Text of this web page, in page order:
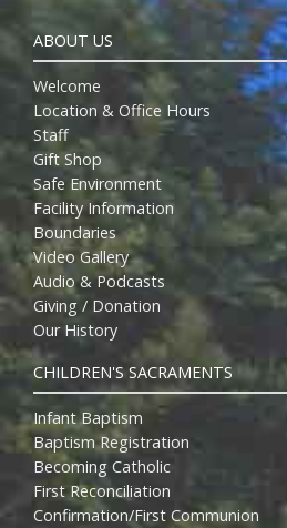
ABOUT US
Welcome
Location & Office Hours
Staff
Gift Shop
Safe Environment
Facility Information
Boundaries
Video Gallery
Audio & Podcasts
Giving / Donation
Our History
CHILDREN'S SACRAMENTS
Infant Baptism
Baptism Registration
Becoming Catholic
First Reconciliation
Confirmation/First Communion